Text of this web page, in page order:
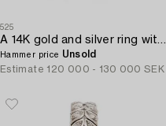
525
A 14K gold and silver ring with an old-cut diamond.
Hammer price Unsold
Estimate 120 000 - 130 000 SEK